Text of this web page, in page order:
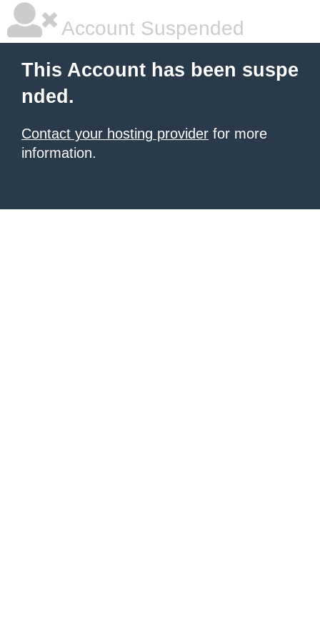
Account Suspended
This Account has been suspe
nded.
Contact your hosting provider for more
information.